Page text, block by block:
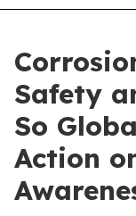
Safety
So
Action